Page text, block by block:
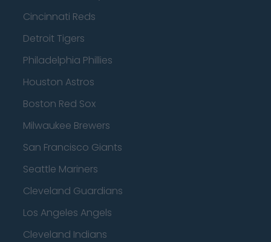
Cincinnati Reds
Detroit Tigers
Philadelphia Phillies
Houston Astros
Boston Red Sox
Milwaukee Brewers
San Francisco Giants
Seattle Mariners
Cleveland Guardians
Los Angeles Angels
Cleveland Indians